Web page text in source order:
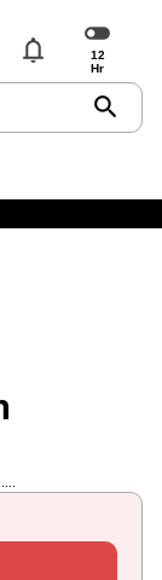
notifications
search